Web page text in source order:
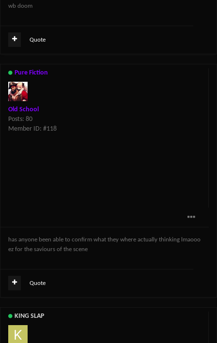
wb doom
Quote
Pure Fiction
Old School
Posts: 80
Member ID: #118
has anyone been able to confirm what they where actually thinking lmaooo
ez for the saviours of the scene
Quote
KING SLAP